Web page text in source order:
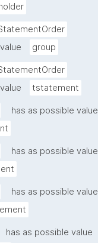
group
tstatement
has as possible value
has as possible value
has as possible value
has as possible value